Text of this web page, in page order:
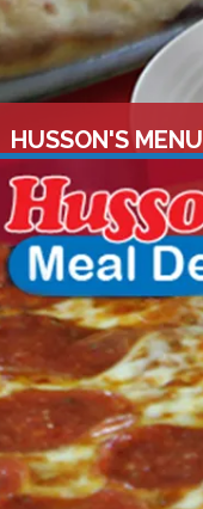
HUSSON'S MENU